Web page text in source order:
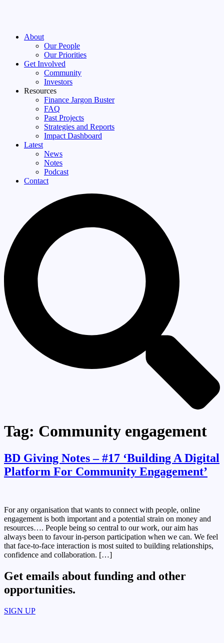
About
Our People
Our Priorities
Get Involved
Community
Investors
Resources
Finance Jargon Buster
FAQ
Past Projects
Strategies and Reports
Impact Dashboard
Latest
News
Notes
Podcast
Contact
Tag: Community engagement
BD Giving Notes – #17 ‘Building A Digital
Platform For Community Engagement’
For any organisation that wants to connect with people, online
engagement is both important and a potential strain on money and
resources…. People being so central to our work, our aim has
always been to favour in-person participation when we can. We feel
that face-to-face interaction is most suited to building relationships,
confidence and collaboration. […]
Get emails about funding and other
opportunities.​
SIGN UP